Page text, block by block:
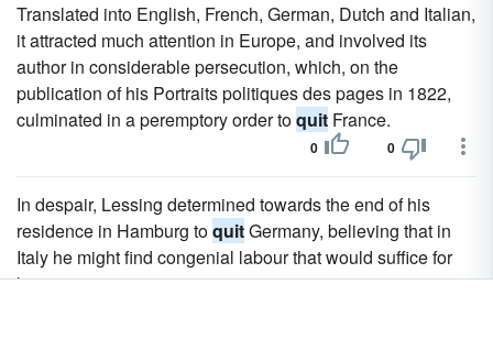
Translated into English, French, German, Dutch and Italian,
it attracted much attention in Europe, and involved its
author in considerable persecution, which, on the
publication of his Portraits politiques des pages in 1822,
culminated in a peremptory order toquit France.
0 0
In despair, Lessing determined towards the end of his
residence in Hamburg toquitGermany, believing that in
Italy he might find congenial labour that would suffice for
his wants.